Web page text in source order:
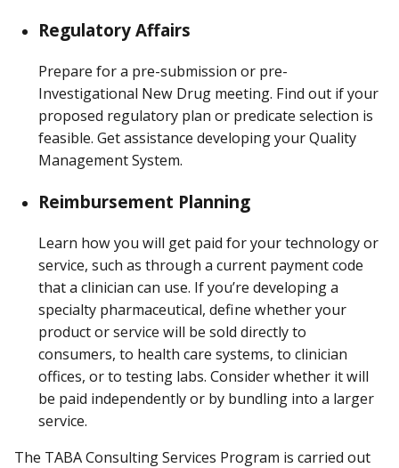
Regulatory Affairs
Prepare for a pre-submission or pre-
Investigational New Drug meeting. Find out if your
proposed regulatory plan or predicate selection is
feasible. Get assistance developing your Quality
Management System.
Reimbursement Planning
Learn how you will get paid for your technology or
service, such as through a current payment code
that a clinician can use. If you’re developing a
specialty pharmaceutical, define whether your
product or service will be sold directly to
consumers, to health care systems, to clinician
offices, or to testing labs. Consider whether it will
be paid independently or by bundling into a larger
service.
The TABA Consulting Services Program is carried out